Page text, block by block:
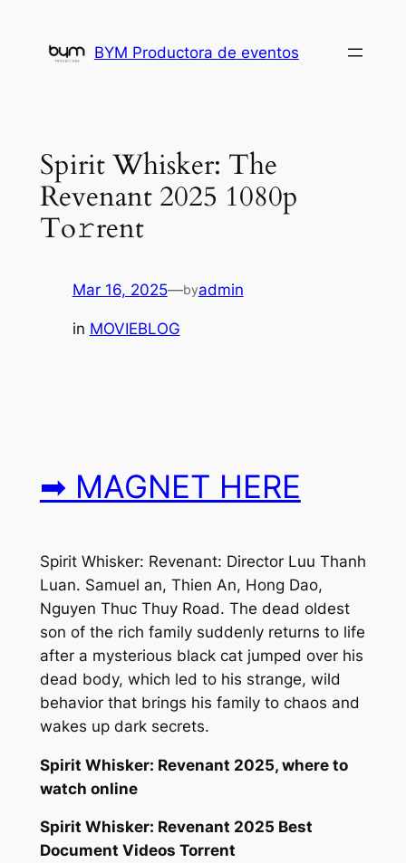
content
BYM Productora de eventos
Spirit Whisker: The
Revenant 2025 1080p
To𝚛rent
Mar 16, 2025—byadmin
in MOVIEBLOG
➡ MAGNET HERE
Spirit Whisker: Revenant: Director Luu Thanh
Luan. Samuel an, Thien An, Hong Dao,
Nguyen Thuc Thuy Road. The dead oldest
son of the rich family suddenly returns to life
after a mysterious black cat jumped over his
dead body, which led to his strange, wild
behavior that brings his family to chaos and
wakes up dark secrets.
Spirit Whisker: Revenant 2025, where to
watch online
Spirit Whisker: Revenant 2025 Best
Document Videos Torrent